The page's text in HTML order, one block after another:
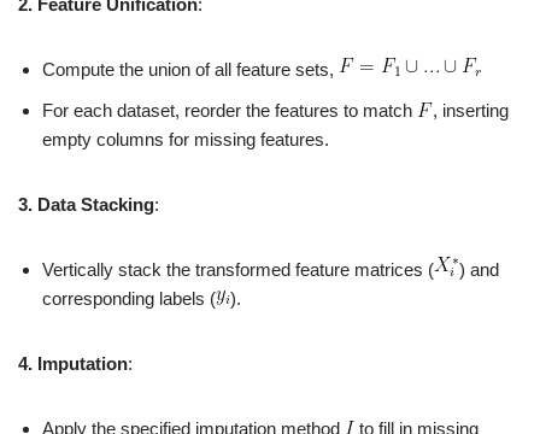
2. Feature Unification:
Compute the union of all feature sets,
For each dataset, reorder the features to match
, inserting
empty columns for missing features.
3. Data Stacking:
Vertically stack the transformed feature matrices (
) and
corresponding labels (
).
4. Imputation:
Apply the specified imputation method
to fill in missing